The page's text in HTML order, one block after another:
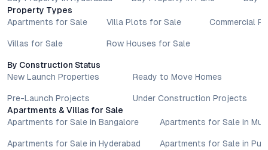
related information are subject to revision without prior notice.
Prospective buyers are advised to verify every aspect directly
advisors before proceeding with any booking or transaction.
commitment, investment advice, or formal offer. Real estate
decisions involve individual risk considerations, and any action
taken based on the information provided is solely at the
reader’s discretion.
Property Types
Apartments for Sale
Villas for Sale
Villa Plots for Sale
Row Houses for Sale
Commercial
By Construction Status
New Launch Properties
Pre-Launch Projects
Ready to Move Homes
Under Construction Projects
Apartments & Villas for Sale
Apartments for Sale in Bangalore
Apartments for Sale in Hyderabad
Apartments for Sale in
Apartments for Sale in